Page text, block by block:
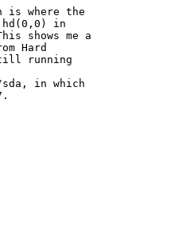
is where the
hd(0,0) in
shows me a
Hard
running
in which